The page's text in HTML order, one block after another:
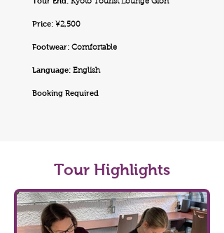
Kyoto Tourist Lounge Gion
Price: ¥2,500
Footwear: Comfortable
Language: English
Booking Required
Tour Highlights